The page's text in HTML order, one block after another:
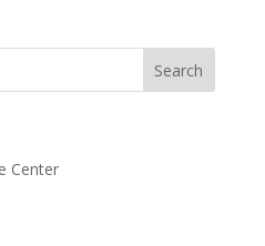
Center